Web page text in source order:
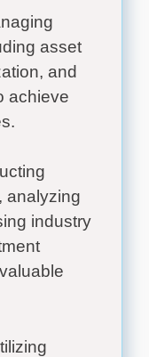
asset
and
achieve
analyzing
industry